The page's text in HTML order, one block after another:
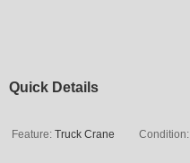
Quick Details
Feature: Truck Crane Condition: